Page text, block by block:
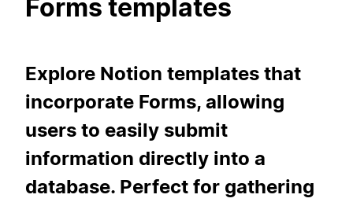
Forms templates
Explore Notion templates that
incorporate Forms, allowing
users to easily submit
information directly into a
database. Perfect for gathering